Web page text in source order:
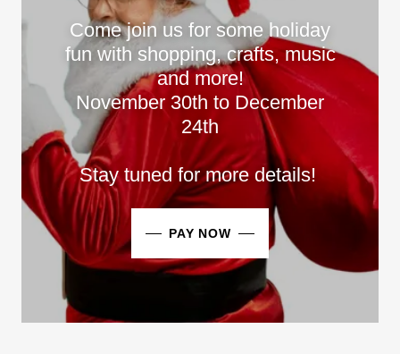
Come join us for some holiday
fun with shopping, crafts, music
and more!
November 30th to December
24th
Stay tuned for more details!
PAY NOW